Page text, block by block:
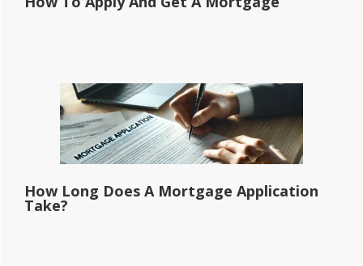
How Long Does A Mortgage Application
Take?